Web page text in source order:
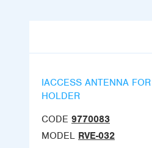
IACCESS ANTENNA
HOLDER
CODE 9770083
MODEL RVE-032